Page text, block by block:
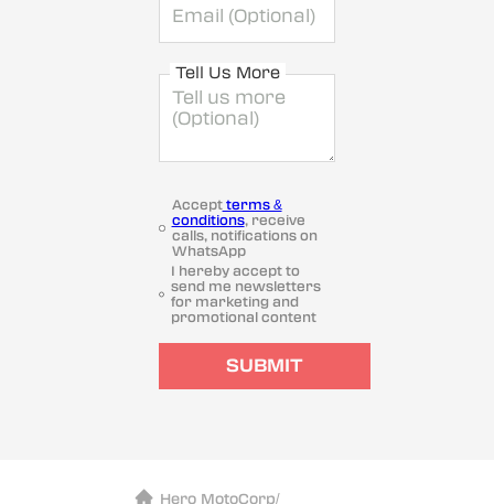
Tell Us More
Acceptterms &
conditions, receive
calls, notifications on
WhatsApp
I hereby accept to
send me newsletters
for marketing and
promotional content
SUBMIT
Hero MotoCorp/